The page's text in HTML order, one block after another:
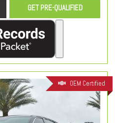
GET PRE-QUALIFIED
OEM Certified